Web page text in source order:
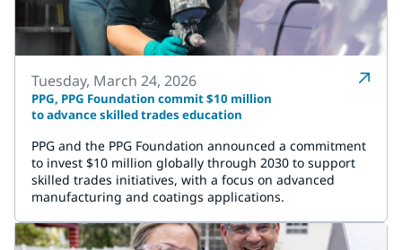
Tuesday, March 24, 2026
PPG, PPG Foundation commit $10 million
to advance skilled trades education
PPG and the PPG Foundation announced a commitment
to invest $10 million globally through 2030 to support
skilled trades initiatives, with a focus on advanced
manufacturing and coatings applications.